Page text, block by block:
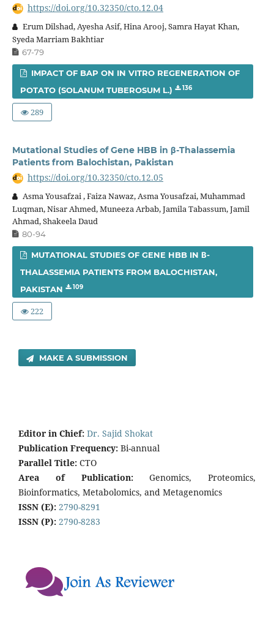
https://doi.org/10.32350/cto.12.04
Erum Dilshad, Ayesha Asif, Hina Arooj, Samra Hayat Khan,
Syeda Marriam Bakhtiar
67-79
IMPACT OF BAP ON IN VITRO REGENERATION OF
POTATO (SOLANUM TUBEROSUM L.)
136
289
Mutational Studies of Gene HBB in β-Thalassemia
Patients from Balochistan, Pakistan
https://doi.org/10.32350/cto.12.05
Asma Yousafzai , Faiza Nawaz, Asma Yousafzai, Muhammad
Luqman, Nisar Ahmed, Muneeza Arbab, Jamila Tabassum, Jamil
Ahmad, Shakeela Daud
80-94
MUTATIONAL STUDIES OF GENE HBB IN Β-
THALASSEMIA PATIENTS FROM BALOCHISTAN,
PAKISTAN
109
222
MAKE A SUBMISSION
Editor in Chief: Dr. Sajid Shokat
Publication Frequency: Bi-annual
Parallel Title: CTO
Area of Publication:Genomics, Proteomics,
Bioinformatics, Metabolomics, and Metagenomics
ISSN (E): 2790-8291
ISSN (P): 2790-8283